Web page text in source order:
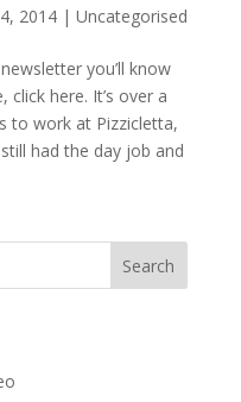
2014| Uncategorised
you’ll know
click here. It’s over a
to work at Pizzicletta,
had the day job and
Search